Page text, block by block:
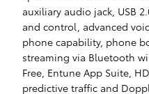
auxiliary audio jack, USB
and control, advanced
phone capability, phone
streaming via Bluetooth
Free, Entune App Suite,
predictive traffic and